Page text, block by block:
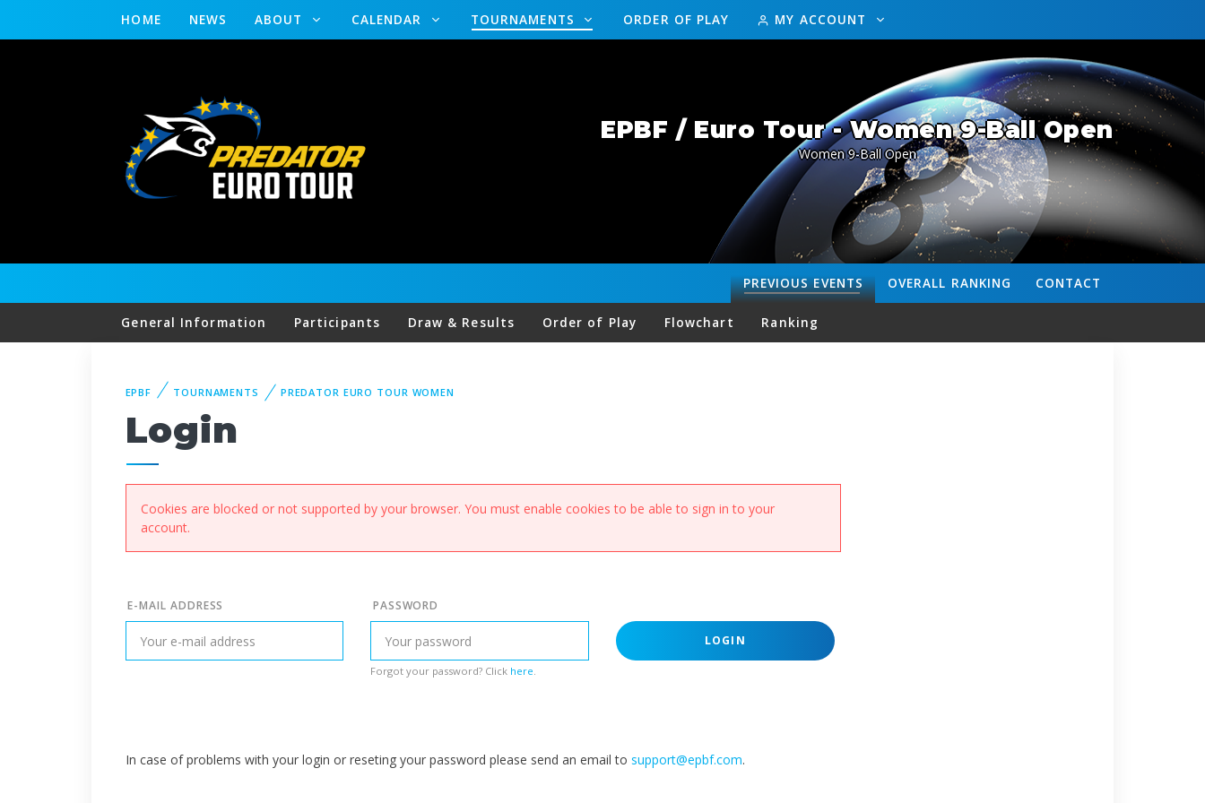
HOME NEWS ABOUT CALENDAR TOURNAMENTS ORDER OF PLAY MY ACCOUNT
EPBF / Euro Tour - Women 9-Ball Open
Women 9-Ball Open
CONTACT
OVERALL RANKING
PREVIOUSEVENTS
General Information Participants Draw & Results Order of Play Flowchart Ranking
EPBF TOURNAMENTS PREDATOR EURO TOUR WOMEN
Login
Cookies are blocked or not supported by your browser. You must enable cookies to be able to sign in to your
account.
E-MAIL ADDRESS PASSWORD
Forgot your password? Click here.
LOGIN
In case of problems with your login or reseting your password please send an email to support@epbf.com.